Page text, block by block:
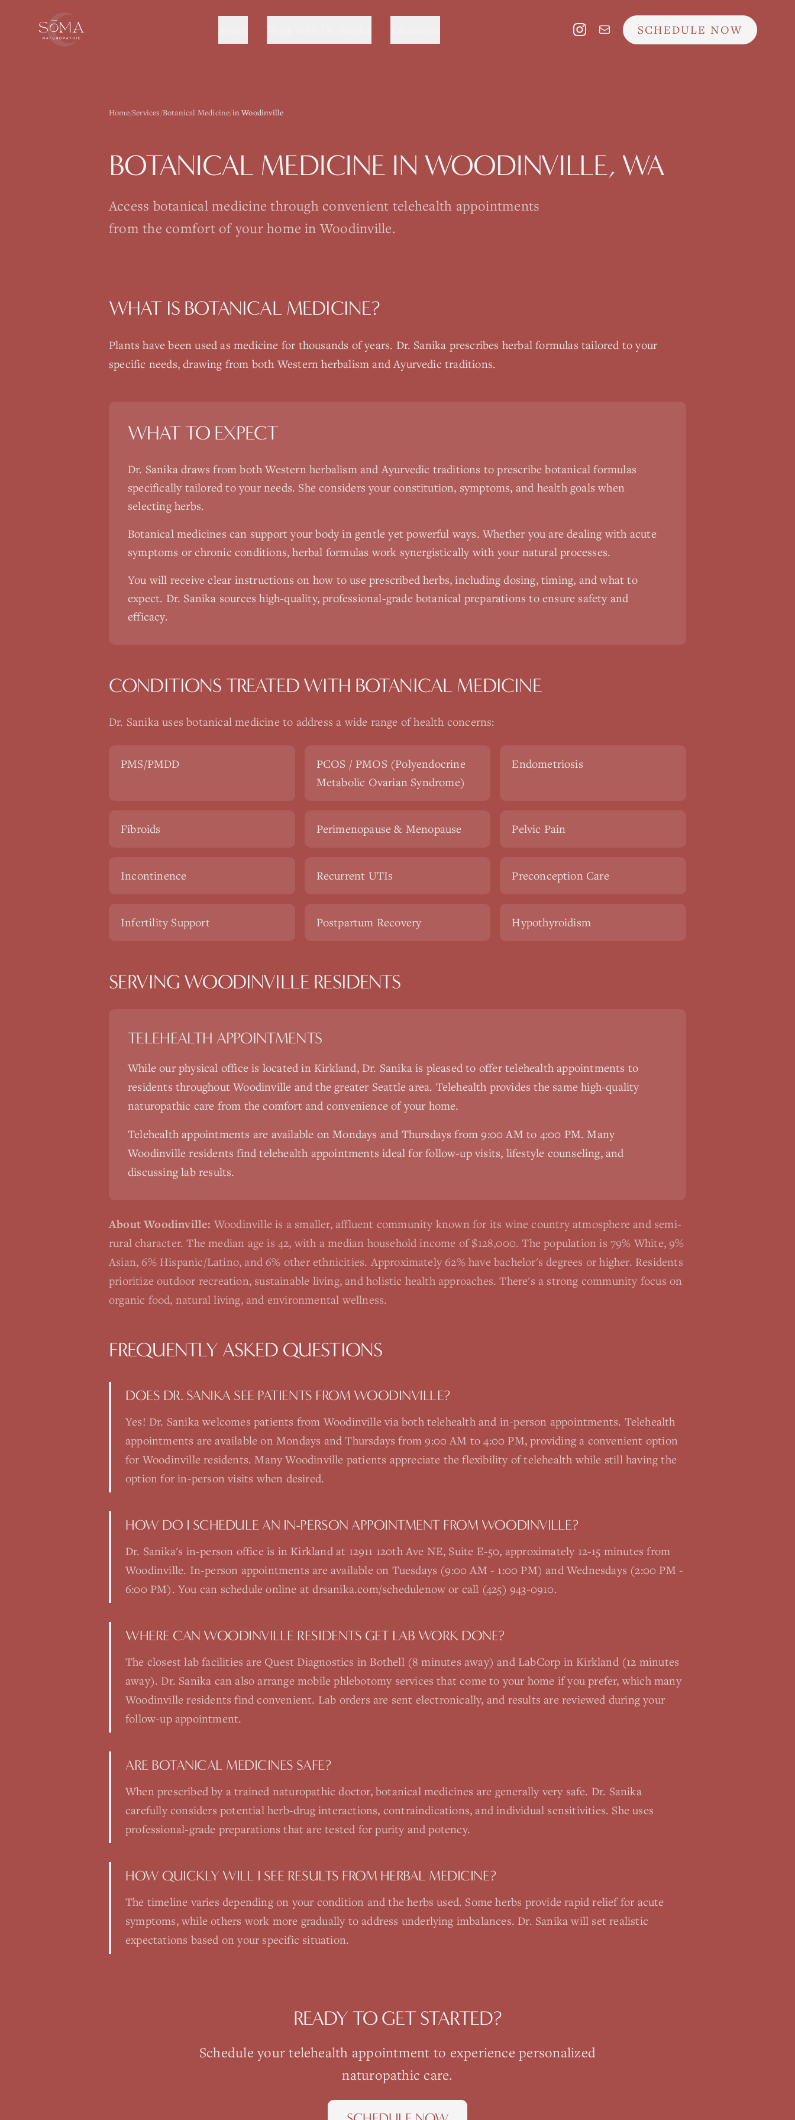
SCHEDULE NOW
Home/Services/Botanical Medicine/in Woodinville
BOTANICAL MEDICINE IN WOODINVILLE, WA
Access botanical medicine through convenient telehealth appointments
from the comfort of your home in Woodinville.
WHAT IS BOTANICAL MEDICINE?
Plants have been used as medicine for thousands of years. Dr. Sanika prescribes herbal formulas tailored to your
specific needs, drawing from both Western herbalism and Ayurvedic traditions.
WHAT TO EXPECT
Dr. Sanika draws from both Western herbalism and Ayurvedic traditions to prescribe botanical formulas
specifically tailored to your needs. She considers your constitution, symptoms, and health goals when
selecting herbs.
Botanical medicines can support your body in gentle yet powerful ways. Whether you are dealing with acute
symptoms or chronic conditions, herbal formulas work synergistically with your natural processes.
You will receive clear instructions on how to use prescribed herbs, including dosing, timing, and what to
expect. Dr. Sanika sources high-quality, professional-grade botanical preparations to ensure safety and
efficacy.
CONDITIONS TREATED WITH BOTANICAL MEDICINE
Dr. Sanika usesbotanical medicine to address a wide range of health concerns:
PMS/PMDD
PCOS / PMOS (Polyendocrine
Metabolic Ovarian Syndrome)
Endometriosis
Fibroids Perimenopause & Menopause Pelvic Pain
Incontinence Recurrent UTIs Preconception Care
Infertility Support Postpartum Recovery Hypothyroidism
SERVING WOODINVILLE RESIDENTS
TELEHEALTH APPOINTMENTS
While our physical office is located in Kirkland, Dr. Sanika is pleased to offer telehealth appointments to
residents throughoutWoodinville and the greater Seattle area. Telehealth provides the same high-quality
naturopathic care from the comfort and convenience of your home.
Telehealth appointments are available on Mondays and Thursdays from 9:00 AM to 4:00 PM. Many
Woodinville residents find telehealth appointments ideal for follow-up visits, lifestyle counseling, and
discussing lab results.
AboutWoodinville: Woodinville is a smaller, affluent community known for its wine country atmosphere and semi-
rural character. The median age is 42, with a median household income of $128,000. The population is 79% White, 9%
Asian, 6% Hispanic/Latino, and 6% other ethnicities. Approximately 62% have bachelor's degrees or higher. Residents
prioritize outdoor recreation, sustainable living, and holistic health approaches. There's a strong community focus on
organic food, natural living, and environmental wellness.
FREQUENTLY ASKED QUESTIONS
DOES DR. SANIKA SEE PATIENTS FROM WOODINVILLE?
Yes! Dr. Sanika welcomes patients from Woodinville via both telehealth and in-person appointments. Telehealth
appointments are available on Mondays and Thursdays from 9:00 AM to 4:00 PM, providing a convenient option
for Woodinville residents. Many Woodinville patients appreciate the flexibility of telehealth while still having the
option for in-person visits when desired.
HOW DO I SCHEDULE AN IN-PERSON APPOINTMENT FROM WOODINVILLE?
Dr. Sanika's in-person office is in Kirkland at 12911 120th Ave NE, Suite E-50, approximately 12-15 minutes from
Woodinville. In-person appointments are available on Tuesdays (9:00 AM - 1:00 PM) and Wednesdays (2:00 PM -
6:00 PM). You can schedule online at drsanika.com/schedulenow or call (425) 943-0910.
WHERE CAN WOODINVILLE RESIDENTS GET LAB WORK DONE?
The closest lab facilities are Quest Diagnostics in Bothell (8 minutes away) and LabCorp in Kirkland (12 minutes
away). Dr. Sanika can also arrange mobile phlebotomy services that come to your home if you prefer, which many
Woodinville residents find convenient. Lab orders are sent electronically, and results are reviewed during your
follow-up appointment.
ARE BOTANICAL MEDICINES SAFE?
When prescribed by a trained naturopathic doctor, botanical medicines are generally very safe. Dr. Sanika
carefully considers potential herb-drug interactions, contraindications, and individual sensitivities. She uses
professional-grade preparations that are tested for purity and potency.
HOW QUICKLY WILL I SEE RESULTS FROM HERBAL MEDICINE?
The timeline varies depending on your condition and the herbs used. Some herbs provide rapid relief for acute
symptoms, while others work more gradually to address underlying imbalances. Dr. Sanika will set realistic
expectations based on your specific situation.
READY TO GET STARTED?
Schedule yourtelehealth appointment to experience personalized
naturopathic care.